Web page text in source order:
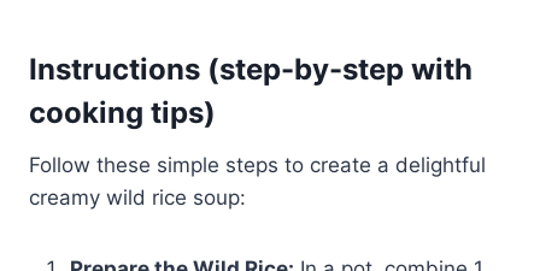
Instructions (step-by-step with
cooking tips)
Follow these simple steps to create a delightful
creamy wild rice soup: